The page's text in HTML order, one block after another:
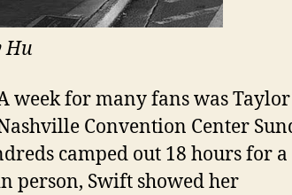
Hu
week for many fans was Taylor
Convention Center
camped out 18 hours for a
person, Swift showed her